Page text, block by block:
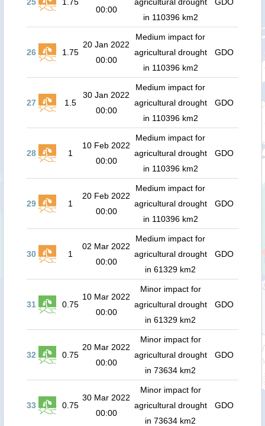
00:00
in 110396 km2
26 1.75
20 Jan 2022
00:00
Medium impact for
agricultural drought
in 110396 km2
GDO
27 1.5
30 Jan 2022
00:00
Medium impact for
agricultural drought
in 110396 km2
GDO
28 1
10 Feb 2022
00:00
Medium impact for
agricultural drought
in 110396 km2
GDO
29 1
20 Feb 2022
00:00
Medium impact for
agricultural drought
in 110396 km2
GDO
30 1
02 Mar 2022
00:00
Medium impact for
agricultural drought
in 61329 km2
GDO
31 0.75
10 Mar 2022
00:00
Minor impact for
agricultural drought
in 61329 km2
GDO
32 0.75
20 Mar 2022
00:00
Minor impact for
agricultural drought
in 73634 km2
GDO
33 0.75
30 Mar 2022
00:00
Minor impact for
agricultural drought
in 73634 km2
GDO